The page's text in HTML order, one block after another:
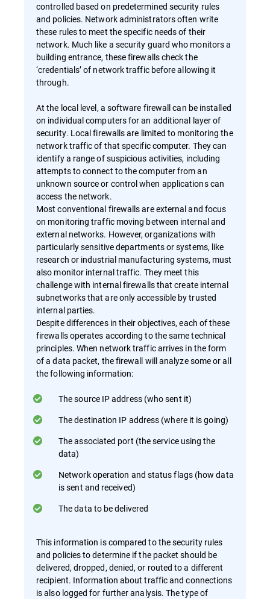
controlled based on predetermined security rules
and policies. Network administrators often write
these rules to meet the specific needs of their
network. Much like a security guard who monitors a
building entrance, these firewalls check the
‘credentials’ of network traffic before allowing it
through.
At the local level, a software firewall can be installed
on individual computers for an additional layer of
security. Local firewalls are limited to monitoring the
network traffic of that specific computer. They can
identify a range of suspicious activities, including
attempts to connect to the computer from an
unknown source or control when applications can
access the network.
Most conventional firewalls are external and focus
on monitoring traffic moving between internal and
external networks. However, organizations with
particularly sensitive departments or systems, like
research or industrial manufacturing systems, must
also monitor internal traffic. They meet this
challenge with internal firewalls that create internal
subnetworks that are only accessible by trusted
internal parties.
Despite differences in their objectives, each of these
firewalls operates according to the same technical
principles. When network traffic arrives in the form
of a data packet, the firewall will analyze some or all
the following information:
The source IP address (who sent it)
The destination IP address (where it is going)
The associated port (the service using the
data)
Network operation and status flags (how data
is sent and received)
The data to be delivered
This information is compared to the security rules
and policies to determine if the packet should be
delivered, dropped, denied, or routed to a different
recipient. Information about traffic and connections
is also logged for further analysis. The type of